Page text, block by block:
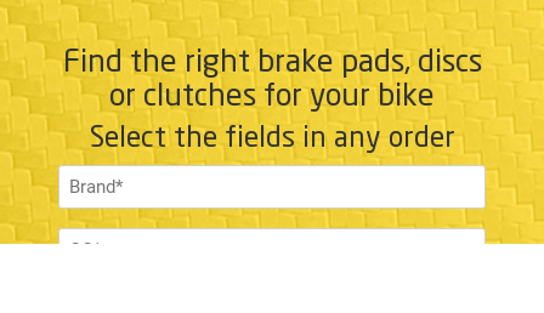
Find the right brake pads, discs
or clutches for your bike
Select the fields in any order